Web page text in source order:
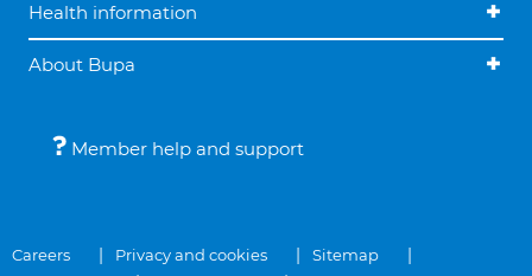
Health information
About Bupa
Member help and support
Careers Privacy and cookies
Sitemap